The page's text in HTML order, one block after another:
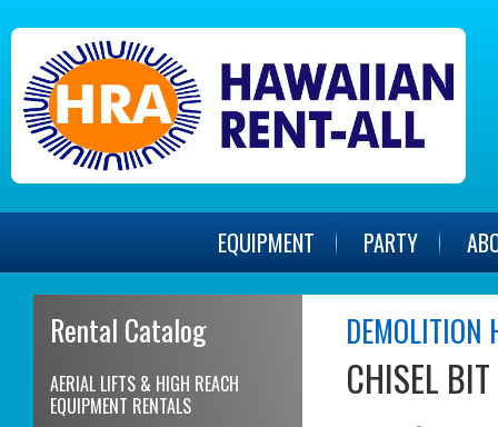
EQUIPMENT PARTY
Rental Catalog
AERIAL LIFTS & HIGH REACH
EQUIPMENT RENTALS
DEMOLITION
CHISEL